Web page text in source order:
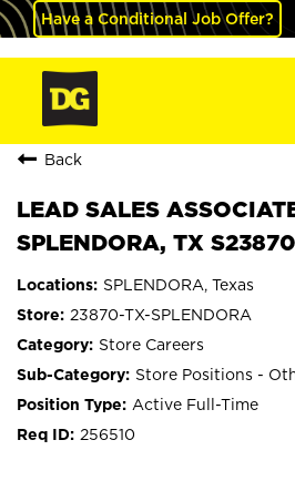
Have a Conditional Job Offer?
Back
LEAD SALES
SPLENDORA, TX S23870
SPLENDORA, Texas
23870-TX-SPLENDORA
Store Careers
Store Positions -
Active Full-Time
256510